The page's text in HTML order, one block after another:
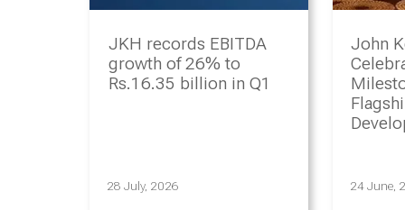
JKH records EBITDA
growth of 26% to
Rs.16.35 billion in Q1
28 July, 2026
John
24 June,